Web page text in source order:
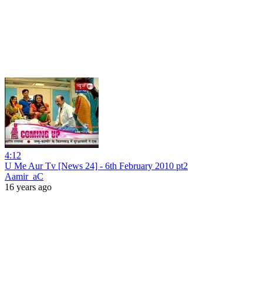
4:12
U Me Aur Tv [News 24] - 6th February 2010 pt2
Aamir_aC
16 years ago